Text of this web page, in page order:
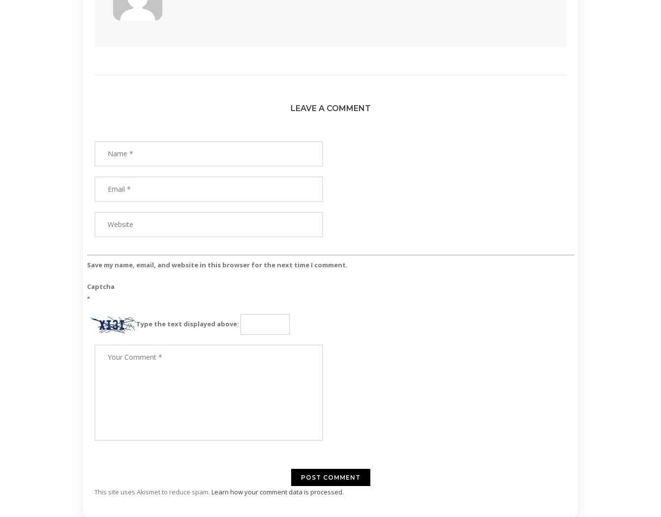
LEAVE A COMMENT
Save my name, email, and website in this browser for the next time I comment.
Captcha
*
Type the text displayed above:
This site uses Akismet to reduce spam. Learn how your comment data is processed.